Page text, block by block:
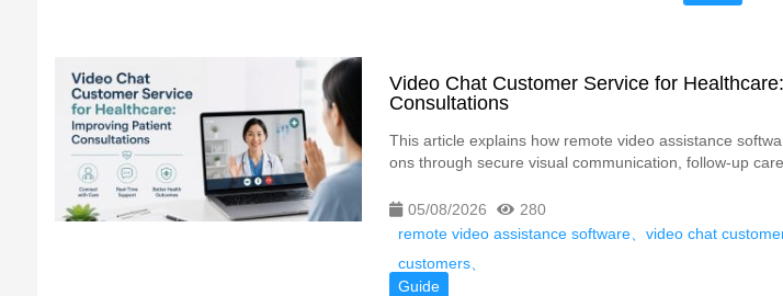
Video Chat Customer Service for
Consultations
This article explains how remote video assistance
ons through secure visual communication, follow-up
05/08/2026
280
remote video assistance software、video chat
customers、
Guide